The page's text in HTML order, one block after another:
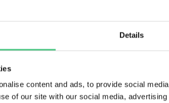
Details
content and ads, to provide social
of our site with our social media,
creates audit-ready documentation while
You Need a Busbar